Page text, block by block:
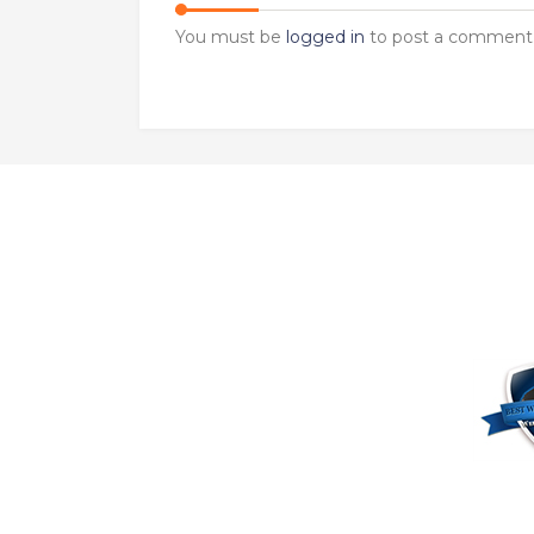
You must be logged in to post a